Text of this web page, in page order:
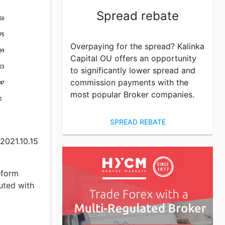
the
in
better
with
Spread rebate
Overpaying for the spread? Kalinka
Capital OU offers an opportunity
to significantly lower spread and
commission payments with the
most popular Broker companies.
SPREAD REBATE